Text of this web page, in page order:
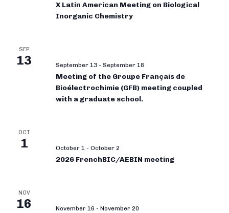
X Latin American Meeting on Biological
Inorganic Chemistry
SEP
13 September 13 - September 18
Meeting of the Groupe Français de
Bioélectrochimie (GFB) meeting coupled
with a graduate school.
OCT
1 October 1 - October 2
2026 FrenchBIC/AEBIN meeting
NOV
16 November 16 - November 20